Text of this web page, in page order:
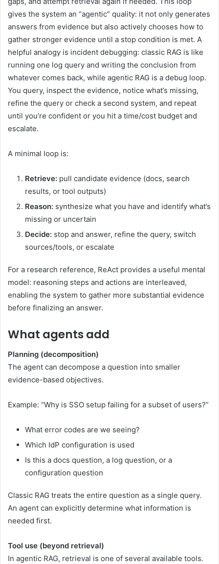
gives the system an “agentic” quality: it not only generates
answers from evidence but also actively chooses how to
gather stronger evidence until a stop condition is met. A
helpful analogy is incident debugging: classic RAG is like
running one log query and writing the conclusion from
whatever comes back, while agentic RAG is a debug loop.
You query, inspect the evidence, notice what’s missing,
refine the query or check a second system, and repeat
until you’re confident or you hit a time/cost budget and
escalate.
A minimal loop is:
Retrieve: pull candidate evidence (docs, search
results, or tool outputs)
Reason: synthesize what you have and identify what’s
missing or uncertain
Decide: stop and answer, refine the query, switch
sources/tools, or escalate
For a research reference, ReAct provides a useful mental
model: reasoning steps and actions are interleaved,
enabling the system to gather more substantial evidence
before finalizing an answer.
What agents add
Planning (decomposition)
The agent can decompose a question into smaller
evidence-based objectives.
Example: “Why is SSO setup failing for a subset of users?”
What error codes are we seeing?
Which IdP configuration is used
Is this a docs question, a log question, or a
configuration question
Classic RAG treats the entire question as a single query.
An agent can explicitly determine what information is
needed first.
Tool use (beyond retrieval)
In agentic RAG, retrieval is one of several available tools.